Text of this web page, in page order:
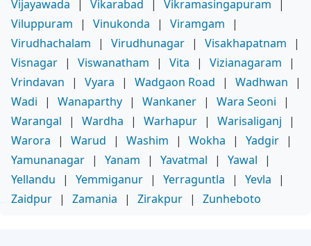
Vijayawada
| Vikarabad | Vikramasingapuram
|
Viluppuram
| Vinukonda | Viramgam
|
Virudhachalam
| Virudhunagar | Visakhapatnam
|
Visnagar | Viswanatham | Vita | Vizianagaram
|
Vrindavan
| Vyara | Wadgaon Road | Wadhwan
|
Wadi
| Wanaparthy | Wankaner | Wara Seoni
|
Warangal
| Wardha | Warhapur | Warisaliganj
|
Warora
| Warud | Washim | Wokha | Yadgir |
Yamunanagar | Yanam | Yavatmal | Yawal
|
Yellandu
| Yemmiganur | Yerraguntla | Yevla
|
Zaidpur | Zamania | Zirakpur | Zunheboto